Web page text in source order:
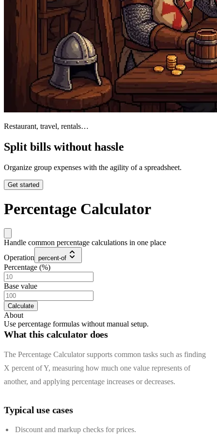
Restaurant, travel, rentals…
Split bills without hassle
Organize group expenses with the agility of a spreadsheet.
Get started
Percentage Calculator
Handle common percentage calculations in one place
Operation percent-of
Percentage (%)
Base value
Calculate
About
Use percentage formulas without manual setup.
What this calculator does
The Percentage Calculator supports common tasks such as finding
X percent of Y, measuring how much one value represents of
another, and applying percentage increases or decreases.
Typical use cases
Discount and markup checks for prices.